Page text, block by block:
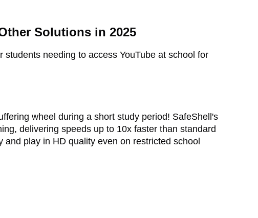
Solutions in 2025
needing to access YouTube at school for
wheel during a short study period! SafeShell's
delivering speeds up to 10x faster than standard
play in HD quality even on restricted school